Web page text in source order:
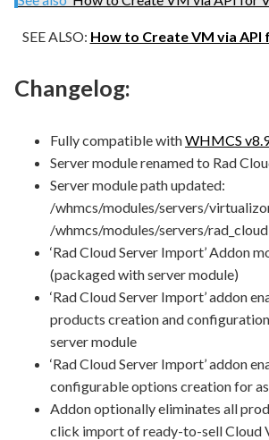
SEE ALSO: How to Create VM via API
Changelog:
Fully compatible withWHMCS
Server module renamed to Rad
Server module path updated:
/whmcs/modules/servers/
/whmcs/modules/servers/rad_cloud
‘Rad Cloud Server Import’ Addon
(packaged with server module)
‘Rad Cloud Server Import’ addon
products creation and configuration
server module
‘Rad Cloud Server Import’ addon
configurable options creation for
Addon optionally eliminates all
click import of ready-to-sell Cloud